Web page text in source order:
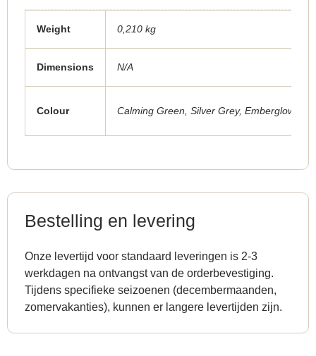
Weight 0,210 kg
Dimensions N/A
Colour Calming Green Silver Grey, Emberglow Red
Bestelling en levering
Onze levertijd voor standaard leveringen is 2-3
werkdagen na ontvangst van de orderbevestiging.
Tijdens specifieke seizoenen (decembermaanden,
zomervakanties), kunnen er langere levertijden zijn.